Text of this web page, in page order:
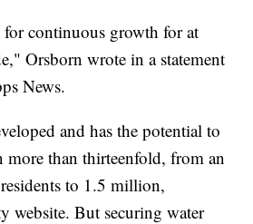
continuous growth for at
Orsborn wrote in a statement
News.
and has the potential to
than thirteenfold, from an
to 1.5 million,
website. But securing water